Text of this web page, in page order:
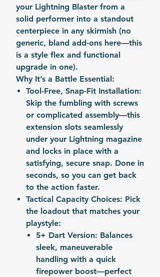
your Lightning Blaster from a
solid performer into a standout
centerpiece in any skirmish (no
generic, bland add-ons here—this
is a style flex and functional
upgrade in one).
Why It’s a Battle Essential:
Tool-Free, Snap-Fit Installation:
Skip the fumbling with screws
or complicated assembly—this
extension slots seamlessly
under your Lightning magazine
and locks in place with a
satisfying, secure snap. Done in
seconds, so you can get back
to the action faster.
Tactical Capacity Choices: Pick
the loadout that matches your
playstyle:
5+ Dart Version: Balances
sleek, maneuverable
handling with a quick
firepower boost—perfect